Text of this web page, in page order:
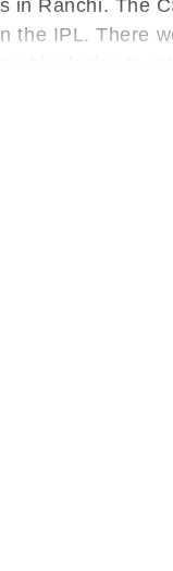
in Ranchi. The
the IPL. There
his desire to
illustrious career.